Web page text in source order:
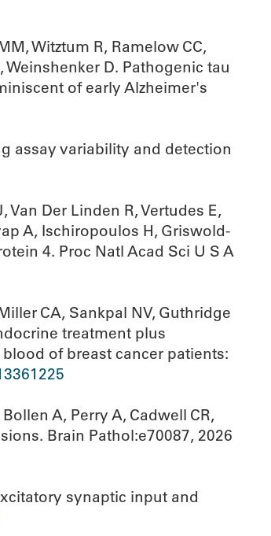
Witztum R, Ramelow CC,
Weinshenker D. Pathogenic tau
of early Alzheimer's
assay variability and detection
Van Der Linden R, Vertudes E,
A, Ischiropoulos H, Griswold-
4. Proc Natl Acad Sci U S A
CA, Sankpal NV, Guthridge
treatment plus
of breast cancer patients:
A, Perry A, Cadwell CR,
Brain Pathol:e70087, 2026
synaptic input and